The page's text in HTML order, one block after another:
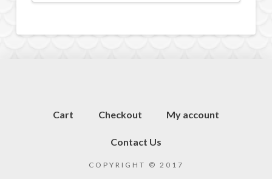
Cart Checkout My account
Contact Us
COPYRIGHT © 2017